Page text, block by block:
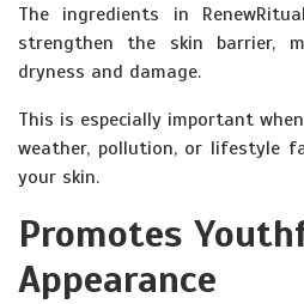
The ingredients in
strengthen the skin barrier,
dryness and damage.
This is especially important
weather, pollution, or lifestyle
your skin.
Promotes
Appearance